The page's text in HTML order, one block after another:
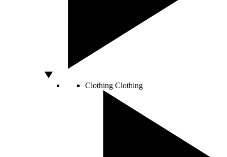
Clothing Clothing